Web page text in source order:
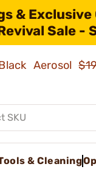
&
Sale -
Aerosol
& Cleaning